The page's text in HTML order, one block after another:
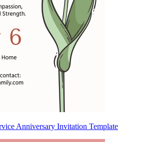
Anniversary Invitation Template